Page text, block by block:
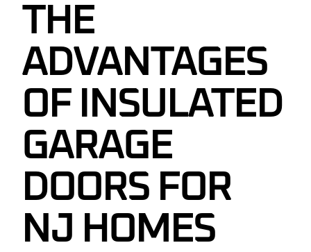
THE
ADVANTAGES
OF INSULATED
GARAGE
DOORS FOR
NJ HOMES